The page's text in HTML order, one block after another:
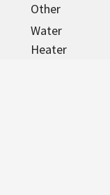
Other
Water
Heater